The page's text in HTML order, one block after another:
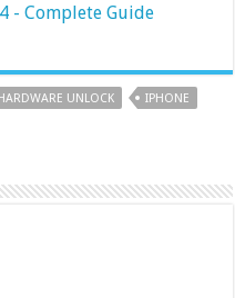
- Complete Guide
UNLOCK
IPHONE